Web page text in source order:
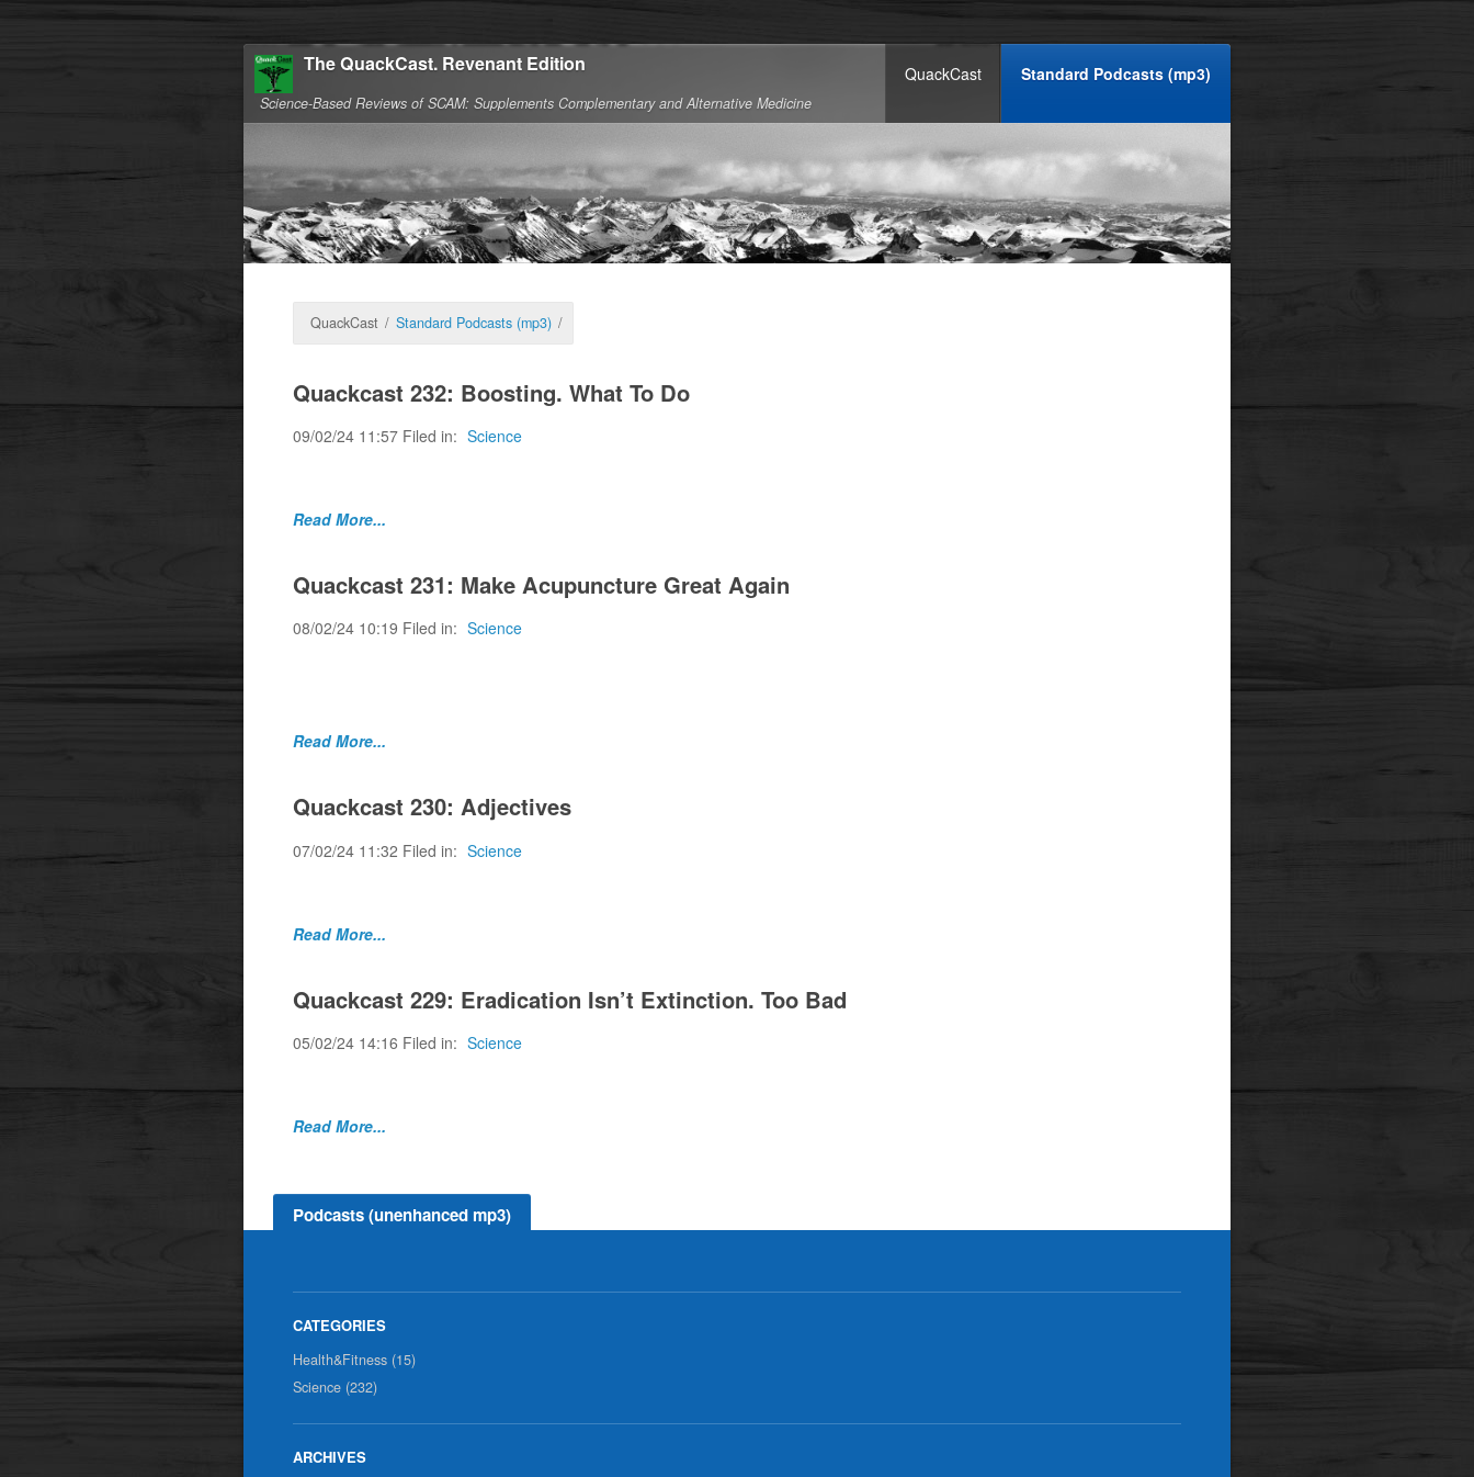
The QuackCast. Revenant Edition
Science-Based Reviews of SCAM: Supplements Complementary and Alternative Medicine
QuackCast Standard Podcasts (mp3)
QuackCast / Standard Podcasts (mp3) /
Quackcast 232: Boosting. What To Do
09/02/24 11:57 Filed in: Science
Read More...
Quackcast 231: Make Acupuncture Great Again
08/02/24 10:19 Filed in: Science
Read More...
Quackcast 230: Adjectives
07/02/24 11:32 Filed in: Science
Read More...
Quackcast 229: Eradication Isn’t Extinction. Too Bad
05/02/24 14:16 Filed in: Science
Read More...
Podcasts (unenhanced mp3)
Health&Fitness (15)
Science (232)